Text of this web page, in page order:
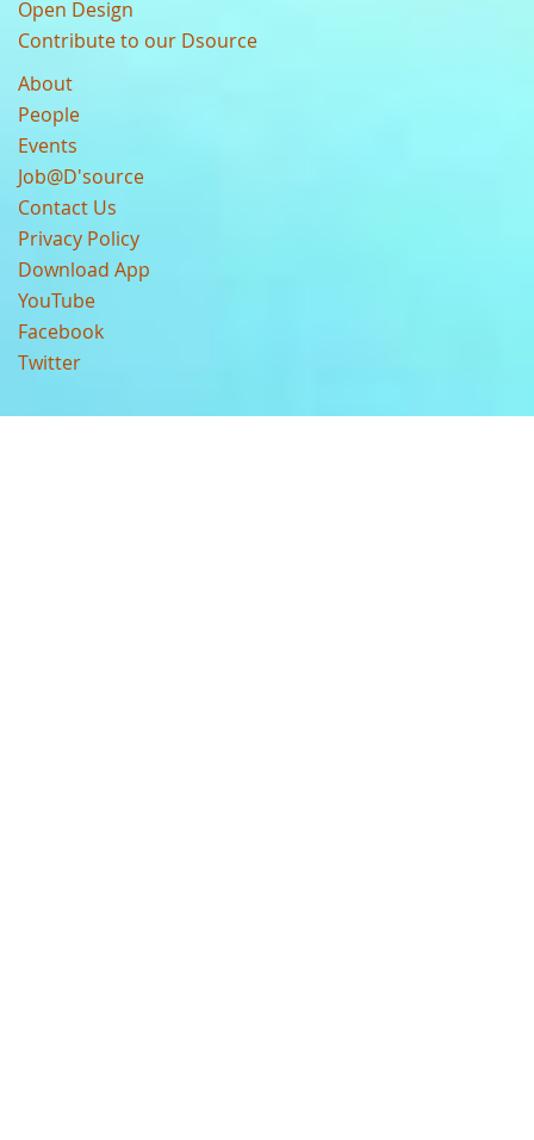
Open Design
Contribute to our Dsource
About
People
Events
Job@D'source
Contact Us
Privacy Policy
Download App
YouTube
Facebook
Twitter